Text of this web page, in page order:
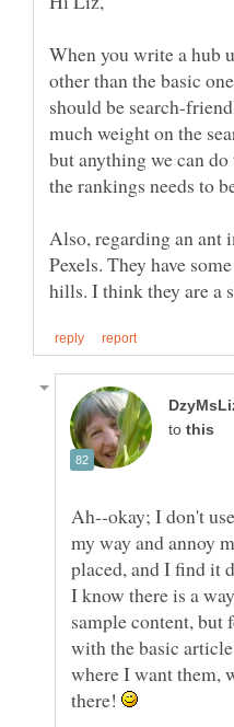
When you write a hub
other than the basic
should be search-
much weight on the
but anything we can
the rankings needs to
Also, regarding an ant
Pexels. They have
to
Ah--okay; I don't
I know there is a
sample content, but
with the basic
where I want them,
there!